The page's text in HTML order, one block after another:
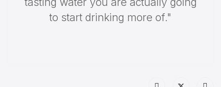
to start drinking more of."